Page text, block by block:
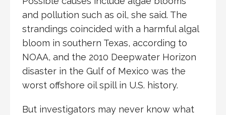
and pollution such as oil, she said. The
strandings coincided with a harmful algal
bloom in southern Texas, according to
NOAA, and the 2010 Deepwater Horizon
disaster in the Gulf of Mexico was the
worst offshore oil spill in U.S. history.
But investigators may never know what